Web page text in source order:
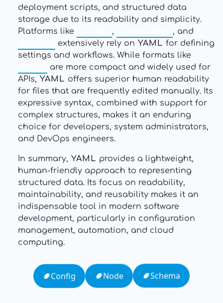
deployment scripts, and structured data
storage due to its readability and simplicity.
Platforms like
,
, and
extensively rely on YAML for defining
settings and workflows. While formats like
are more compact and widely used for
APIs, YAML offers superior human readability
for files that are frequently edited manually. Its
expressive syntax, combined with support for
complex structures, makes it an enduring
choice for developers, system administrators,
and DevOps engineers.
In summary, YAML provides a lightweight,
human-friendly approach to representing
structured data. Its focus on readability,
maintainability, and reusability makes it an
indispensable tool in modern software
development, particularly in configuration
management, automation, and cloud
computing.
Config Node Schema